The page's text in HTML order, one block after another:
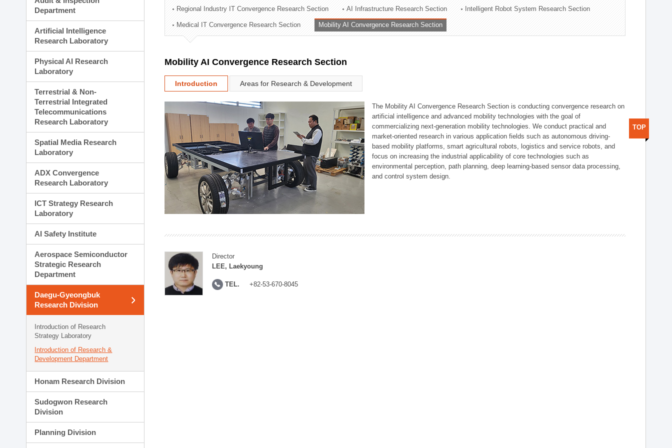
Technology Commercialization Division
Administration Division
External Relations Division
Department
Artificial Intelligence
Research Laboratory
Physical AI Research
Laboratory
Terrestrial & Non-
Terrestrial Integrated
Telecommunications
Research Laboratory
Spatial Media Research
Laboratory
ADX Convergence
Research Laboratory
ICT Strategy Research
Laboratory
AI Safety Institute
Aerospace Semiconductor
Strategic Research
Department
Daegu-Gyeongbuk
Research Division
Introduction of Research
Strategy Laboratory
Introduction of Research &
Development Department
Honam Research Division
Sudogwon Research
Division
Planning Division
Regional Industry IT Convergence Research Section AI Infrastructure Research Section Intelligent Robot System Research Section
Medical IT Convergence Research Section Mobility AI Convergence Research Section
Mobility AI Convergence Research Section
Introduction Areas for Research & Development
The Mobility AI Convergence Research Section is conducting convergence research on
artificial intelligence and advanced mobility technologies with the goal of
commercializing next-generation mobility technologies. We conduct practical and
market-oriented research in various application fields such as autonomous driving-
based mobility platforms, smart agricultural robots, logistics and service robots, and
focus on increasing the industrial applicability of core technologies such as
environmental perception, path planning, deep learning-based sensor data processing,
and control system design.
Director
LEE, Laekyoung
TEL. +82-53-670-8045
TOP